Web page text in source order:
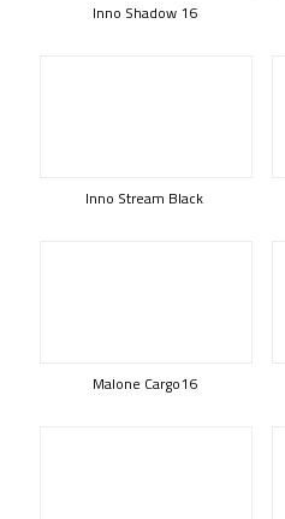
Inno Shadow 16
Inno Stream Black
Malone Cargo16